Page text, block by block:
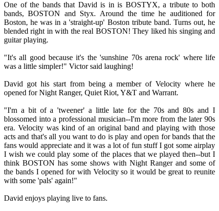
One of the bands that David is in is BOSTYX, a tribute to both
bands, BOSTON and Styx. Around the time he auditioned for
Boston, he was in a 'straight-up' Boston tribute band. Turns out, he
blended right in with the real BOSTON! They liked his singing and
guitar playing.
"It's all good because it's the 'sunshine 70s arena rock' where life
was a little simpler!" Victor said laughing!
David got his start from being a member of Velocity where he
opened for Night Ranger, Quiet Riot, Y&T and Warrant.
"I'm a bit of a 'tweener' a little late for the 70s and 80s and I
blossomed into a professional musician--I'm more from the later 90s
era. Velocity was kind of an original band and playing with those
acts and that's all you want to do is play and open for bands that the
fans would appreciate and it was a lot of fun stuff I got some airplay
I wish we could play some of the places that we played then--but I
think BOSTON has some shows with Night Ranger and some of
the bands I opened for with Velocity so it would be great to reunite
with some 'pals' again!"
David enjoys playing live to fans.